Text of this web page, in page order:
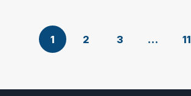
1 2 3 … 11